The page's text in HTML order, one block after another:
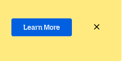
Learn More